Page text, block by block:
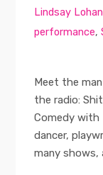
Lindsay Lohan
performance,
Meet the
the radio:
Comedy with
dancer,
many shows,